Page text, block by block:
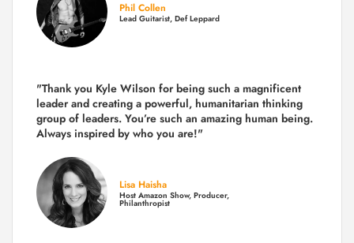
Phil Collen
Lead Guitarist, Def Leppard
"Thank you Kyle Wilson for being such a magnificent
leader and creating a powerful, humanitarian thinking
group of leaders. You’re such an amazing human being.
Always inspired by who you are!"
Lisa Haisha
Host Amazon Show, Producer,
Philanthropist